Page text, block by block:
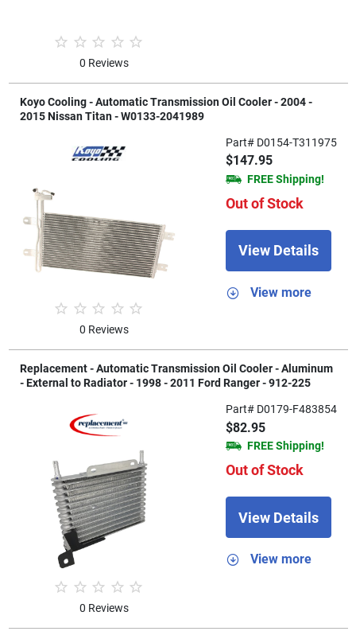
0 Reviews
Koyo Cooling - Automatic Transmission Oil Cooler - 2004 -
2015 Nissan Titan - W0133-2041989
0 Reviews
Part# D0154-T311975
$147.95
FREE Shipping!
Out of Stock
View Details
View more
Replacement - Automatic Transmission Oil Cooler - Aluminum
- External to Radiator - 1998 - 2011 Ford Ranger - 912-225
0 Reviews
Part# D0179-F483854
$82.95
FREE Shipping!
Out of Stock
View Details
View more